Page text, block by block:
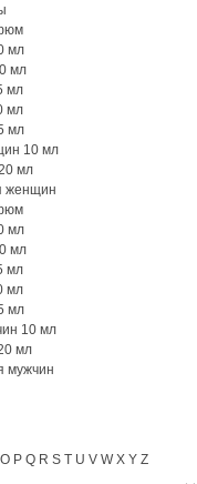
мл
мл
мл
мл
мл
10 мл
мл
женщин
мл
мл
мл
мл
мл
10 мл
мл
мужчин
O P Q R S T U V W X Y Z